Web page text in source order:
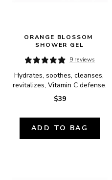
ORANGE BLOSSOM
SHOWER GEL
9 reviews
Hydrates, soothes, cleanses,
revitalizes, Vitamin C defense.
$39
ADD TO BAG